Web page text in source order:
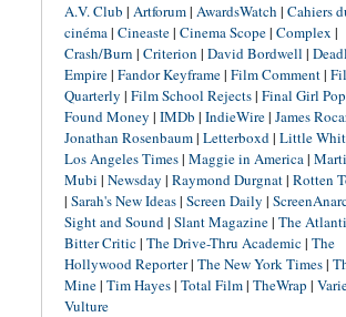
A.V. Club | Artforum| AwardsWatch | Cahiers
cinéma| Cineaste| Cinema Scope| Complex |
Crash/Burn | Criterion | David Bordwell |
Empire| Fandor Keyframe| Film Comment|
Quarterly | Film School Rejects| Final Girl
Found Money | IMDb | IndieWire| James
Jonathan Rosenbaum| Letterboxd| Little
Los Angeles Times| Maggie in America|
Mubi | Newsday | Raymond Durgnat| Rotten
| Sarah's New Ideas| Screen Daily |
Sight and Sound| Slant Magazine| The
Bitter Critic| The Drive-Thru Academic| The
Hollywood Reporter| The New York Times|
Mine| Tim Hayes| Total Film| TheWrap |
Vulture